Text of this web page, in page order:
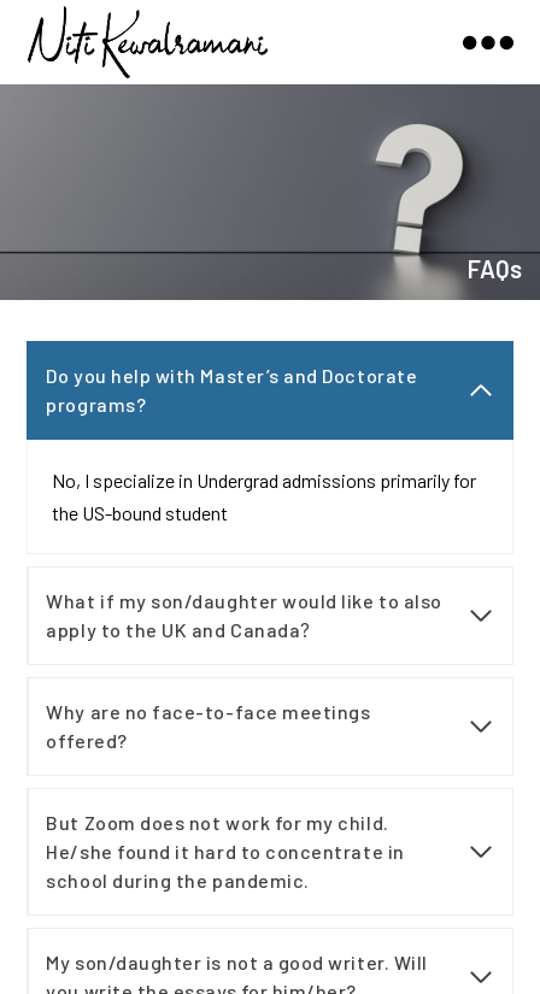
Niti
FAQs
Do you help with Master’s and Doctorate
programs?
No, I specialize in Undergrad admissions primarily for
the US-bound student
What if my son/daughter would like to also
apply to the UK and Canada?
Why are no face-to-face meetings
offered?
But Zoom does not work for my child.
He/she found it hard to concentrate in
school during the pandemic.
My son/daughter is not a good writer. Will